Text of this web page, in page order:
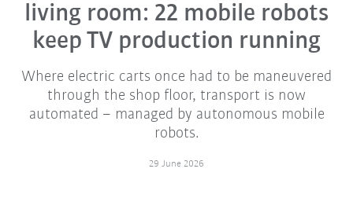
living room: 22 mobile robots
keep TV production running
Where electric carts once had to be maneuvered
through the shop floor, transport is now
automated – managed by autonomous mobile
robots.
29 June 2026